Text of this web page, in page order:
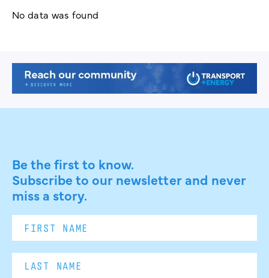
No data was found
Be the first to know.
Subscribe to our newsletter and never
miss a story.